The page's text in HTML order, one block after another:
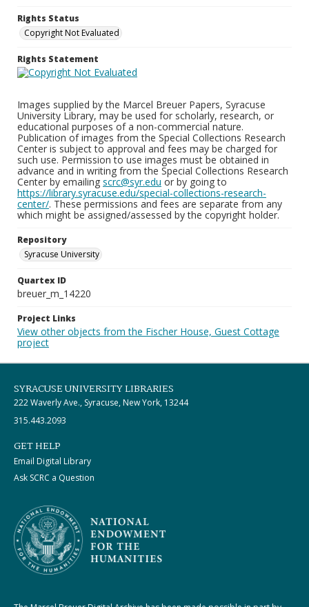
Rights Status
Copyright Not Evaluated
Rights Statement
Images supplied by the Marcel Breuer Papers, Syracuse
University Library, may be used for scholarly, research, or
educational purposes of a non-commercial nature.
Publication of images from the Special Collections Research
Center is subject to approval and fees may be charged for
such use. Permission to use images must be obtained in
advance and in writing from the Special Collections Research
Center by emailing scrc@syr.edu or by going to
https://library.syracuse.edu/special-collections-research-
center/. These permissions and fees are separate from any
which might be assigned/assessed by the copyright holder.
Repository
Syracuse University
Quartex ID
breuer_m_14220
Project Links
View other objects from the Fischer House, Guest Cottage
project
SYRACUSE UNIVERSITY LIBRARIES
222 Waverly Ave., Syracuse, New York, 13244
315.443.2093
GET HELP
Email Digital Library
Ask SCRC a Question